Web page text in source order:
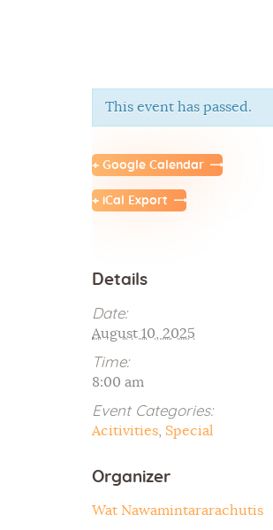
About Us
Classes & Events
Galleries
Contact Us
This event has passed.
+ Google Calendar
+ iCal Export
Details
Date:
August 10, 2025
Time:
8:00 am
Event Categories:
Acitivities Special
Organizer
Wat Nawamintararachutis